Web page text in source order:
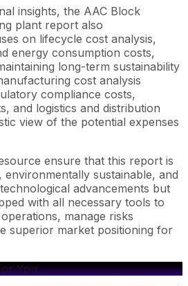
insights, the AAC Block
plant report also
on lifecycle cost analysis,
energy consumption costs,
long-term sustainability
cost analysis
compliance costs,
and logistics and distribution
view of the potential expenses
ensure that this report is
sustainable, and
advancements but
with all necessary tools to
manage risks
superior market positioning for
You